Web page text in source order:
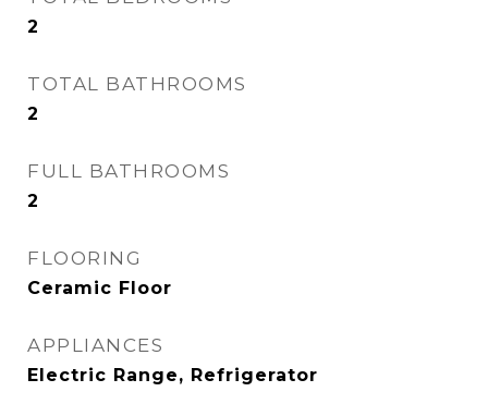
2
TOTAL BATHROOMS
2
FULL BATHROOMS
2
FLOORING
Ceramic Floor
APPLIANCES
Electric Range, Refrigerator